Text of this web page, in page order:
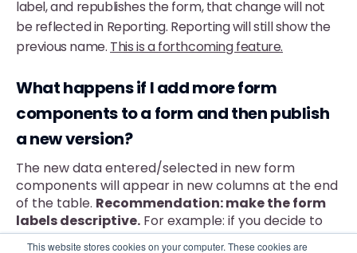
This website stores cookies on your computer. These cookies are
label, and republishes the form, that change will not
be reflected in Reporting. Reporting will still show the
previous name. This is a forthcoming feature.
What happens if I add more form
components to a form and then publish
a new version?
The new data entered/selected in new form
components will appear in new columns at the end
of the table. Recommendation: make the form
labels descriptive. For example: if you decide to
update a form and add e-mail addresses for clients